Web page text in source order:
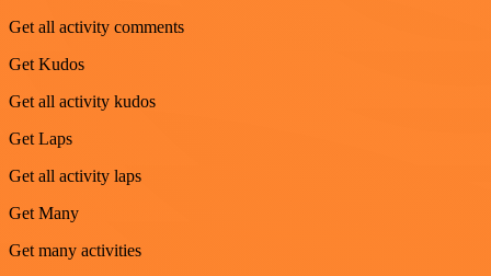
Get all activity comments
Get Kudos
Get all activity kudos
Get Laps
Get all activity laps
Get Many
Get many activities